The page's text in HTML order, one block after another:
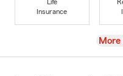
Life
Insurance
View